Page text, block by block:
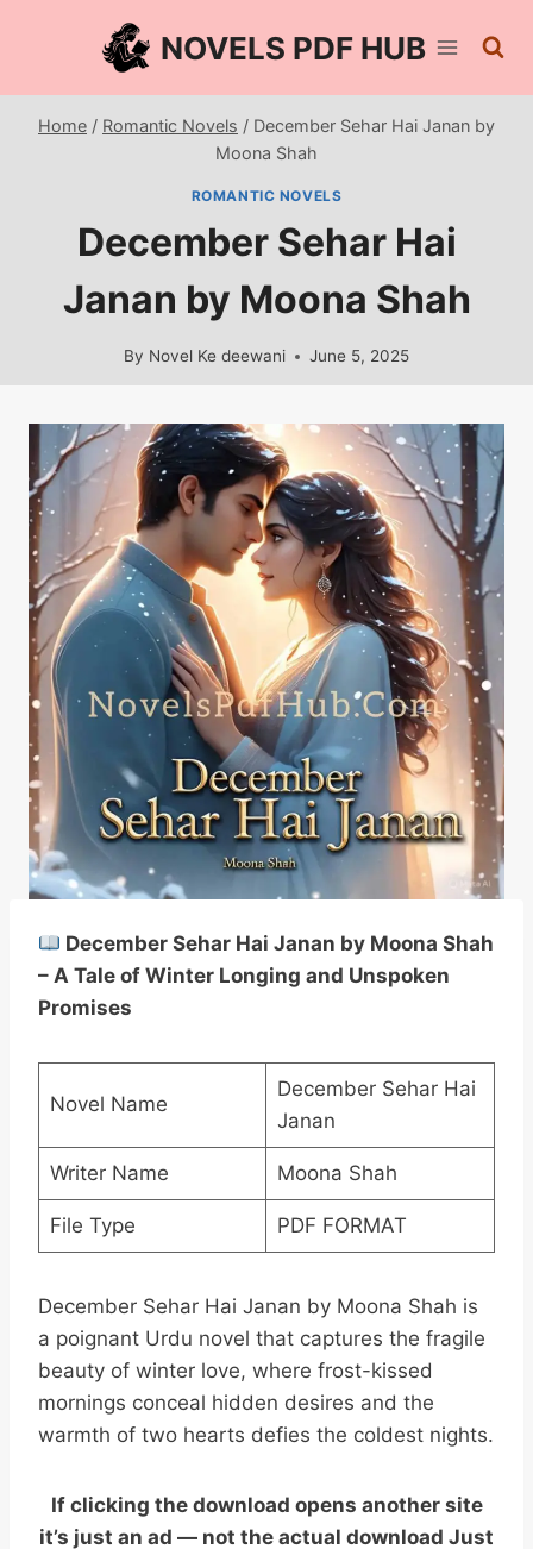
NOVELS PDF HUB
Home / Romantic Novels / December Sehar Hai Janan by
Moona Shah
ROMANTIC NOVELS
December Sehar Hai
Janan by Moona Shah
By Novel Ke deewani June 5, 2025
December Sehar Hai Janan by Moona Shah
– A Tale of Winter Longing and Unspoken
Promises
Novel Name
December Sehar Hai
Janan
Writer Name Moona Shah
File Type PDF FORMAT
December Sehar Hai Janan by Moona Shah is
a poignant Urdu novel that captures the fragile
beauty of winter love, where frost-kissed
mornings conceal hidden desires and the
warmth of two hearts defies the coldest nights.
If clicking the download opens another site
it’s just an ad — not the actual download Just